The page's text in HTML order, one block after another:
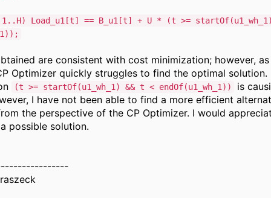
Load_u1[t] == B_u1[t] + U * (t >=
are consistent with cost minimization; however,
Optimizer quickly struggles to find the optimal solution.
(t >= startOf(u1_wh_1) && t < endOf(u1_wh_1))
is
I have not been able to find a more efficient
the perspective of the CP Optimizer. I would
possible solution.